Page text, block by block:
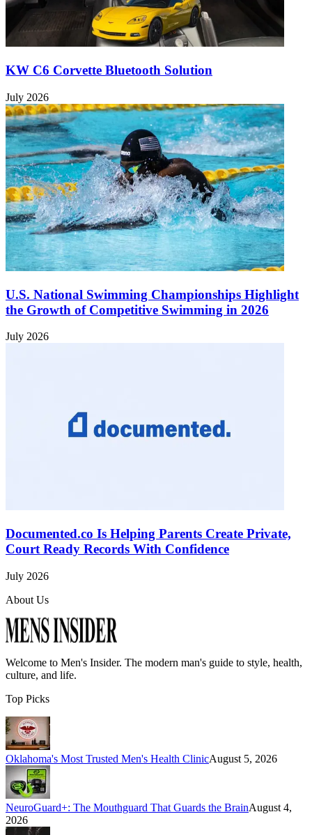
KW C6 Corvette Bluetooth Solution
July 2026
U.S. National Swimming Championships Highlight
the Growth of Competitive Swimming in 2026
July 2026
Documented.co Is Helping Parents Create Private,
Court Ready Records With Confidence
July 2026
About Us
Welcome to Men's Insider. The modern man's guide to style, health,
culture, and life.
Top Picks
Oklahoma's Most Trusted Men's Health ClinicAugust 5, 2026
NeuroGuard+: The Mouthguard That Guards the BrainAugust 4,
2026